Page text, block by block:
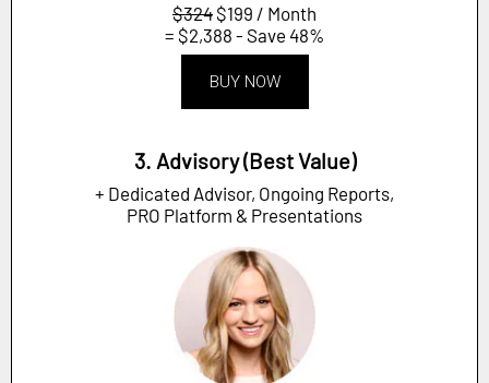
$324 $199 / Month
= $2,388 - Save 48%
BUY NOW
3. Advisory (Best Value)
+ Dedicated Advisor, Ongoing Reports,
PRO Platform & Presentations